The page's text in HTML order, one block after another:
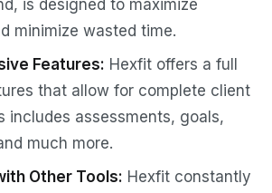
is designed to maximize
minimize wasted time.
Features: Hexfit offers a full
that allow for complete client
includes assessments, goals,
much more.
Other Tools: Hexfit constantly